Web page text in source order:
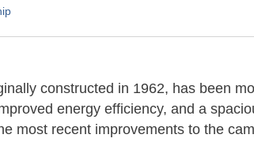
constructed in 1962, has been
energy efficiency, and a
most recent improvements to the